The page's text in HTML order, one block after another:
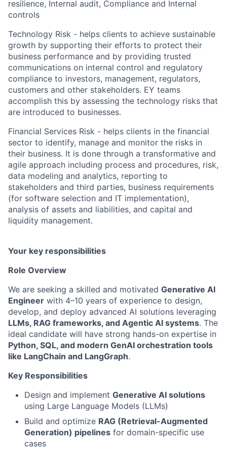
resilience, Internal audit, Compliance and Internal
controls
Technology Risk - helps clients to achieve sustainable
growth by supporting their efforts to protect their
business performance and by providing trusted
communications on internal control and regulatory
compliance to investors, management, regulators,
customers and other stakeholders. EY teams
accomplish this by assessing the technology risks that
are introduced to businesses.
Financial Services Risk - helps clients in the financial
sector to identify, manage and monitor the risks in
their business. It is done through a transformative and
agile approach including process and procedures, risk,
data modeling and analytics, reporting to
stakeholders and third parties, business requirements
(for software selection and IT implementation),
analysis of assets and liabilities, and capital and
liquidity management.
Your key responsibilities
Role Overview
We are seeking a skilled and motivated Generative AI
Engineer with 4–10 years of experience to design,
develop, and deploy advanced AI solutions leveraging
LLMs, RAG frameworks, and Agentic AI systems. The
ideal candidate will have strong hands-on expertise in
Python, SQL, and modern GenAI orchestration tools
like LangChain and LangGraph.
Key Responsibilities
Design and implement Generative AI solutions
using Large Language Models (LLMs)
Build and optimize RAG (Retrieval-Augmented
Generation) pipelines for domain-specific use
cases